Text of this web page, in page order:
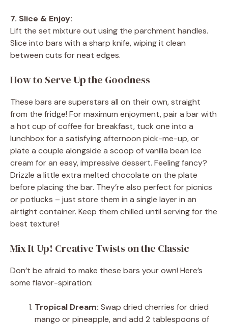
7. Slice & Enjoy:
Lift the set mixture out using the parchment handles.
Slice into bars with a sharp knife, wiping it clean
between cuts for neat edges.
How to Serve Up the Goodness
These bars are superstars all on their own, straight
from the fridge! For maximum enjoyment, pair a bar with
a hot cup of coffee for breakfast, tuck one into a
lunchbox for a satisfying afternoon pick-me-up, or
plate a couple alongside a scoop of vanilla bean ice
cream for an easy, impressive dessert. Feeling fancy?
Drizzle a little extra melted chocolate on the plate
before placing the bar. They’re also perfect for picnics
or potlucks – just store them in a single layer in an
airtight container. Keep them chilled until serving for the
best texture!
Mix It Up! Creative Twists on the Classic
Don’t be afraid to make these bars your own! Here’s
some flavor-spiration:
Tropical Dream: Swap dried cherries for dried
mango or pineapple, and add 2 tablespoons of